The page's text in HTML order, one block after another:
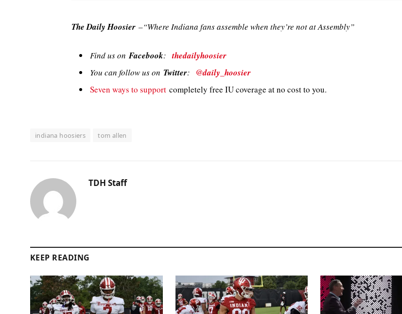
The Daily Hoosier –“Where Indiana fans assemble when they’re not at Assembly”
Find us on Facebook:thedailyhoosier
You can follow us on Twitter: @daily_hoosier
Seven ways to support completely free IU coverage at no cost to you.
indiana hoosiers tom allen
TDH Staff
KEEP READING